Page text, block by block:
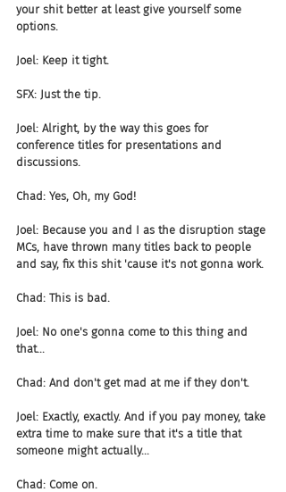
your shit better at least give yourself some
options.
Joel: Keep it tight.
SFX: Just the tip.
Joel: Alright, by the way this goes for
conference titles for presentations and
discussions.
Chad: Yes, Oh, my God!
Joel: Because you and I as the disruption stage
MCs, have thrown many titles back to people
and say, fix this shit 'cause it's not gonna work.
Chad: This is bad.
Joel: No one's gonna come to this thing and
that...
Chad: And don't get mad at me if they don't.
Joel: Exactly, exactly. And if you pay money, take
extra time to make sure that it's a title that
someone might actually...
Chad: Come on.